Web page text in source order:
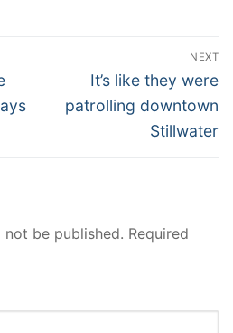
NEXT
Next
post:
It’s like they were
patrolling downtown
Stillwater
be published. Required